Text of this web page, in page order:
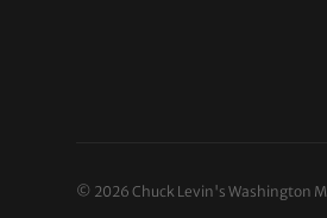
© 2026 Chuck Levin's Washington